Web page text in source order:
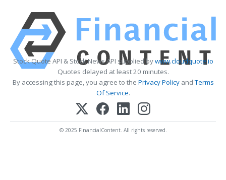
Stock Quote API & Stock News API supplied bywww.cloudquote.io
Quotes delayed at least 20 minutes.
By accessing this page, you agree to the Privacy PolicyandTerms
Of Service.
© 2025 FinancialContent. All rights reserved.